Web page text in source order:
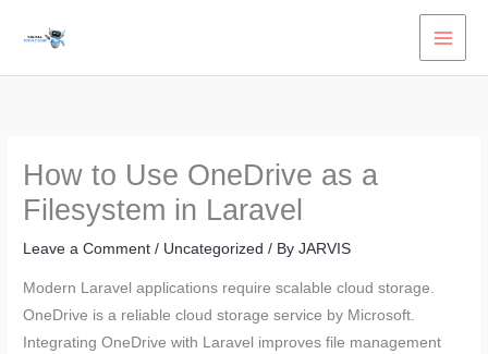
How to Use OneDrive as a
Filesystem in Laravel
Leave a Comment / Uncategorized / ByJARVIS
Modern Laravel applications require scalable cloud storage.
OneDrive is a reliable cloud storage service by Microsoft.
Integrating OneDrive with Laravel improves file management